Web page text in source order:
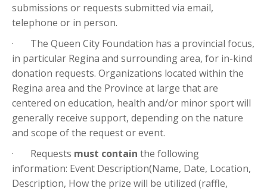
submissions or requests submitted via email,
telephone or in person.
· The Queen City Foundation has a provincial focus,
in particular Regina and surrounding area, for in-kind
donation requests. Organizations located within the
Regina area and the Province at large that are
centered on education, health and/or minor sport will
generally receive support, depending on the nature
and scope of the request or event.
· Requests must contain the following
information: Event Description(Name, Date, Location,
Description, How the prize will be utilized (raffle,